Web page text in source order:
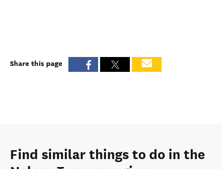
Share this page
Find similar things to do in the